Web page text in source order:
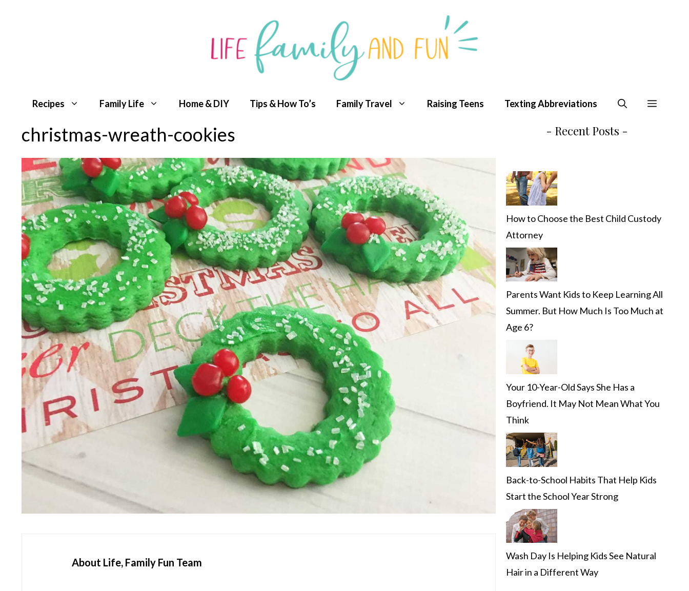
Recipes Family Life Home & DIY Tips & How To’s Family Travel Raising Teens Texting Abbreviations
christmas-wreath-cookies
About Life, Family Fun Team
- Recent Posts -
How to Choose the Best Child Custody
Attorney
Parents Want Kids to Keep Learning All
Summer. But How Much Is Too Much at
Age 6?
Your 10-Year-Old Says She Has a
Boyfriend. It May Not Mean What You
Think
Back-to-School Habits That Help Kids
Start the School Year Strong
Wash Day Is Helping Kids See Natural
Hair in a Different Way